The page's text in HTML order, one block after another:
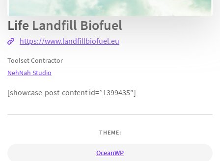
Life Landfill Biofuel
https://www.landfillbiofuel.eu
Toolset Contractor
NehNah Studio
[showcase-post-content id=”1399435″]
THEME:
OceanWP